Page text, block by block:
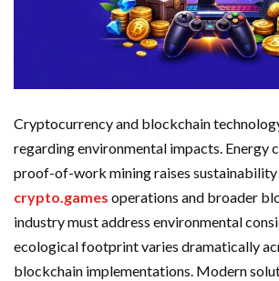
Cryptocurrency and blockchain
regarding environmental impacts. Energy
proof-of-work mining raises sustainability
crypto.games operations and broader
industry must address environmental
ecological footprint varies dramatically
blockchain implementations. Modern